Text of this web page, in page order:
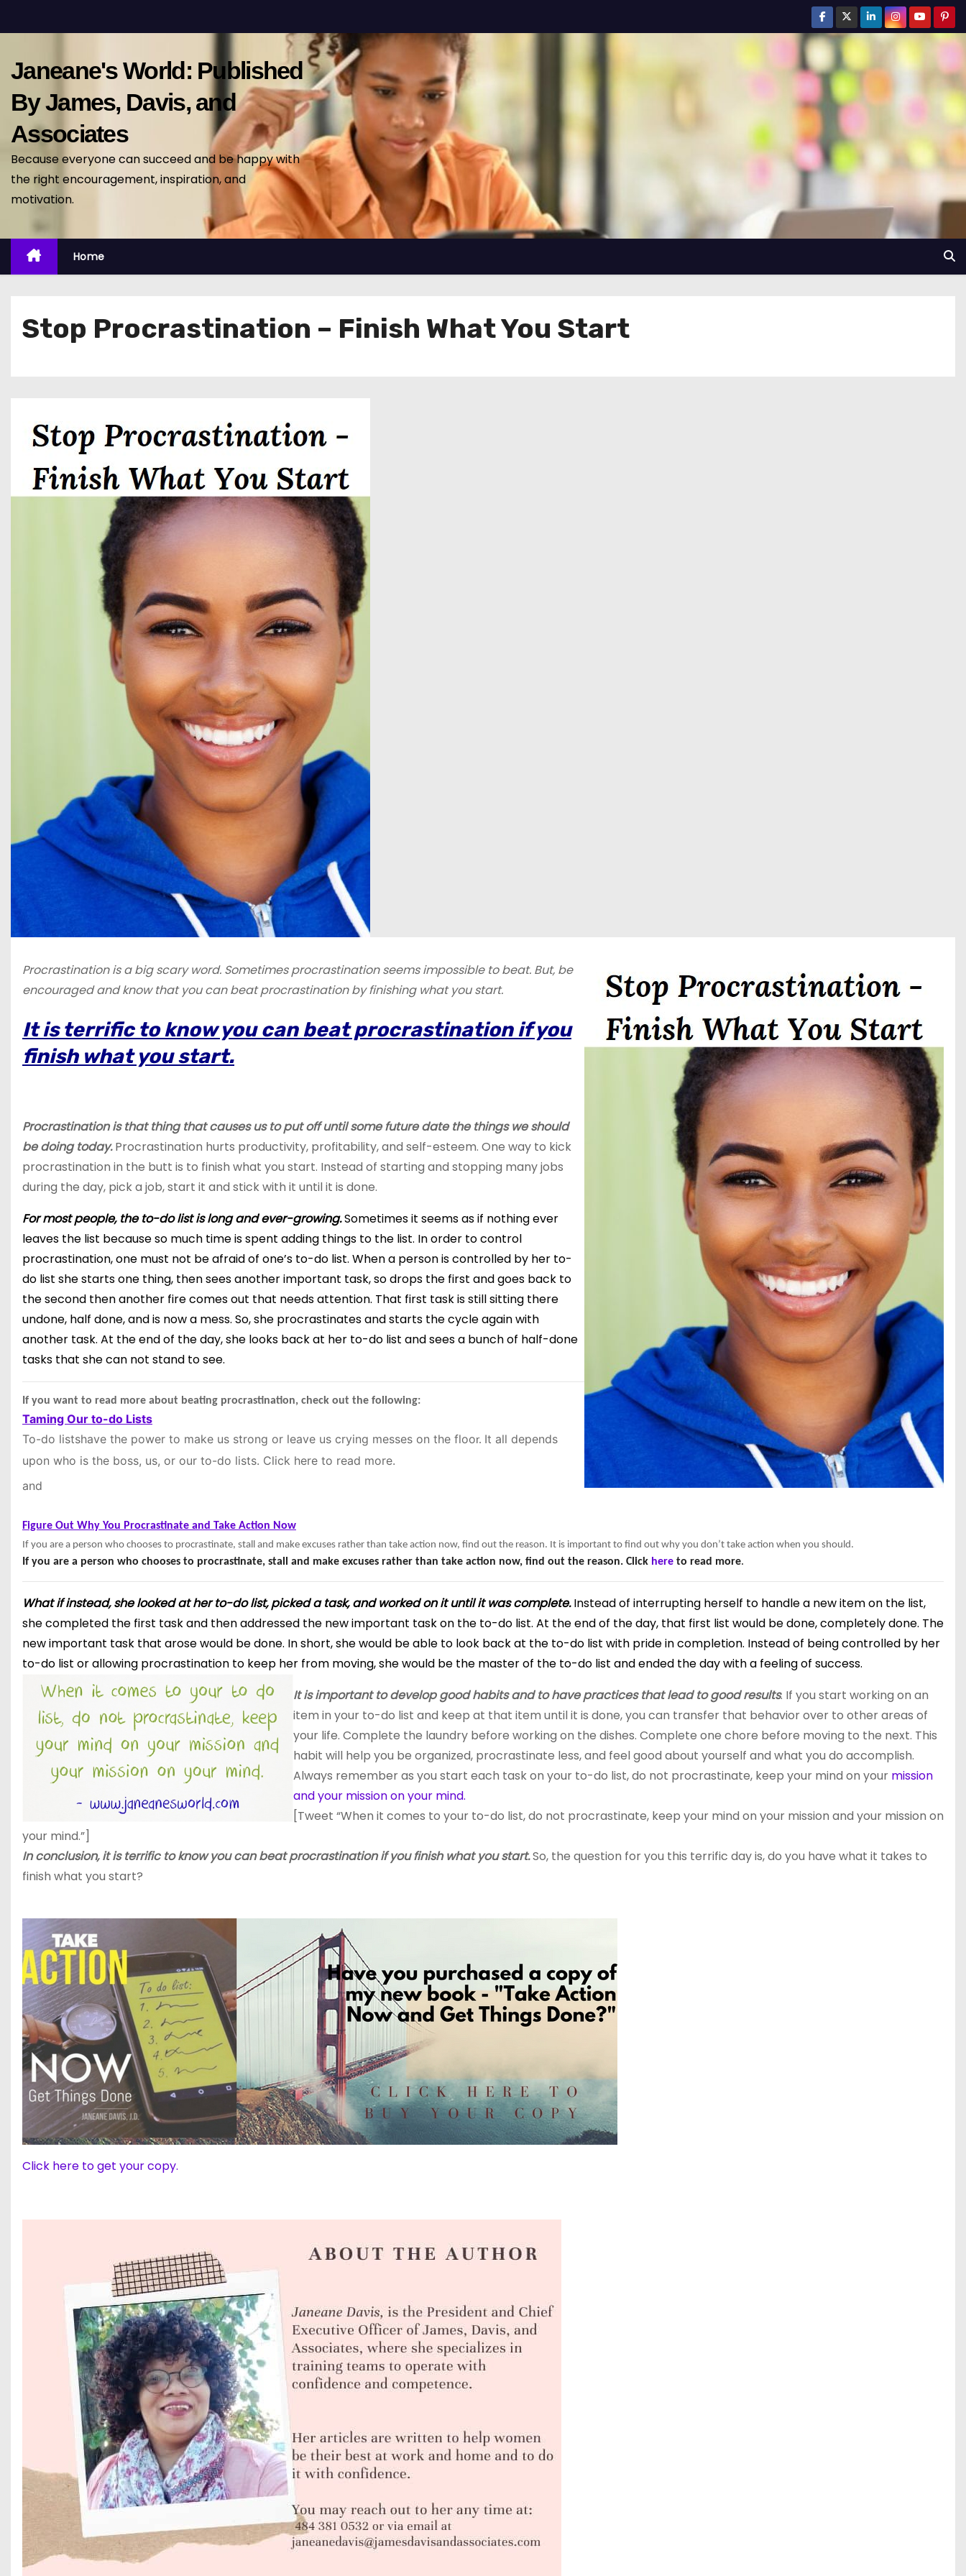
k
Janeane's World: Published
By James, Davis, and
Associates
Because everyone can succeed and be happy with
the right encouragement, inspiration, and
motivation.
Home
Stop Procrastination – Finish What You Start
Procrastination is a big scary word. Sometimes procrastination seems impossible to beat. But, be
encouraged and know that you can beat procrastination by finishing what you start.
It is terrific to know you can beat procrastination if you
finish what you start.
Procrastination is that thing that causes us to put off until some future date the things we should
be doing today.Procrastination hurts productivity, profitability, and self-esteem. One way to kick
procrastination in the butt is to finish what you start. Instead of starting and stopping many jobs
during the day, pick a job, start it and stick with it until it is done.
For most people, the to-do list is long and ever-growing.Sometimes it seems as if nothing ever
leaves the list because so much time is spent adding things to the list. In order to control
procrastination, one must not be afraid of one’s to-do list. When a person is controlled by her to-
do list she starts one thing, then sees another important task, so drops the first and goes back to
the second then another fire comes out that needs attention. That first task is still sitting there
undone, half done, and is now a mess. So, she procrastinates and starts the cycle again with
another task. At the end of the day, she looks back at her to-do list and sees a bunch of half-done
tasks that she can not stand to see.
If you want to read more about beating procrastination, check out the following:
Taming Our to-do Lists
To-do listshave the power to make us strong or leave us crying messes on the floor. It all depends
upon who is the boss, us, or our to-do lists. Click here to read more.
and
Figure Out Why You Procrastinate and Take Action Now
If you are a person who chooses to procrastinate, stall and make excuses rather than take action now, find out the reason. It is important to find out why you don’t take action when you should.
If you are a person who chooses to procrastinate, stall and make excuses rather than take action now, find out the reason. Click here to read more.
What if instead, she looked at her to-do list, picked a task, and worked on it until it was complete.Instead of interrupting herself to handle a new item on the list,
she completed the first task and then addressed the new important task on the to-do list. At the end of the day, that first list would be done, completely done. The
new important task that arose would be done. In short, she would be able to look back at the to-do list with pride in completion. Instead of being controlled by her
to-do list or allowing procrastination to keep her from moving, she would be the master of the to-do list and ended the day with a feeling of success.
It is important to develop good habits and to have practices that lead to good results. If you start working on an
item in your to-do list and keep at that item until it is done, you can transfer that behavior over to other areas of
your life. Complete the laundry before working on the dishes. Complete one chore before moving to the next. This
habit will help you be organized, procrastinate less, and feel good about yourself and what you do accomplish.
Always remember as you start each task on your to-do list, do not procrastinate, keep your mind on your mission
and your missiononyour mind.
[Tweet “When it comes to your to-do list, do not procrastinate, keep your mind on your mission and your mission on
your mind.”]
In conclusion, it is terrific to know you can beat procrastination if you finish what you start.So, the question for you this terrific day is, do you have what it takes to
finish what you start?
Click here to get your copy.